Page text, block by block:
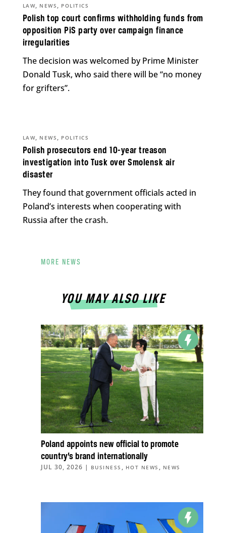
Polish top court confirms withholding funds from
opposition PiS party over campaign finance
irregularities
LAW, NEWS , POLITICS
The decision was welcomed by Prime Minister
Donald Tusk, who said there will be “no money
for grifters”.
Polish prosecutors end 10-year treason
investigation into Tusk over Smolensk air
disaster
LAW, NEWS , POLITICS
They found that government officials acted in
Poland’s interests when cooperating with
Russia after the crash.
MORE NEWS
YOU MAY ALSO LIKE
Poland appoints new official to promote
country’s brand internationally
JUL 30, 2026 | BUSINESS , HOT NEWS , NEWS